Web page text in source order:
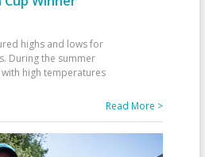
highs and lows for
During the summer
high temperatures
Read More >